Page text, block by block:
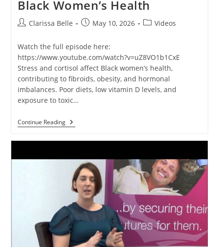
Black Women’s Health
Clarissa Belle May 10, 2026 Videos
Watch the full episode here:
https://www.youtube.com/watch?v=uZ8VO1b1CxE
Stress and cortisol affect Black women’s health,
contributing to fibroids, obesity, and hormonal
imbalances. Poor diets, low vitamin D levels, and
exposure to toxic…
Continue Reading